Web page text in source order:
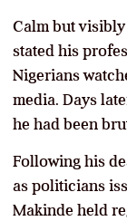
Calm but
stated his
Nigerians
media. Days
he had been
Following his
as politicians
Makinde held